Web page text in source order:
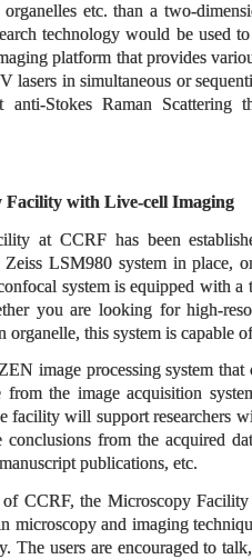
etc. than a two-
technology would be used
platform that provides
lasers in simultaneous or
Stokes Raman Scattering
with Live-cell Imaging
at CCRF has been
LSM980 system in place,
system is equipped with
you are looking for high-
organelle, this system is capable
image processing system
from the image acquisition
facility will support researchers
conclusions from the acquired
publications, etc.
CCRF, the Microscopy
microscopy and imaging
The users are encouraged to